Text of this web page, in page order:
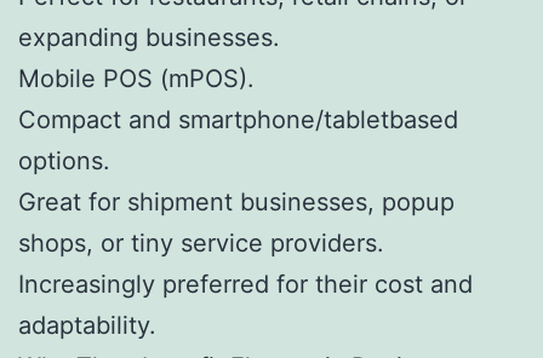
expanding businesses.
Mobile POS (mPOS).
Compact and smartphone/tabletbased
options.
Great for shipment businesses, popup
shops, or tiny service providers.
Increasingly preferred for their cost and
adaptability.